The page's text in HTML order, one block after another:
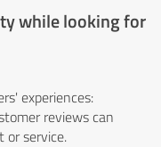
while looking for
experiences:
reviews can
or service.